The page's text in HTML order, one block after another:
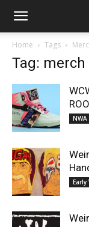
Home Tags
Tag: merch
NWA
Early